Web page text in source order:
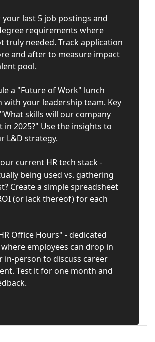
your last 5 job postings and
requirements where
truly needed. Track application
and after to measure impact
pool.
a "Future of Work" lunch
with your leadership team. Key
skills will our company
in 2025?" Use the insights to
L&D strategy.
current HR tech stack -
being used vs. gathering
Create a simple spreadsheet
(or lack thereof) for each
Office Hours" - dedicated
employees can drop in
in-person to discuss career
Test it for one month and